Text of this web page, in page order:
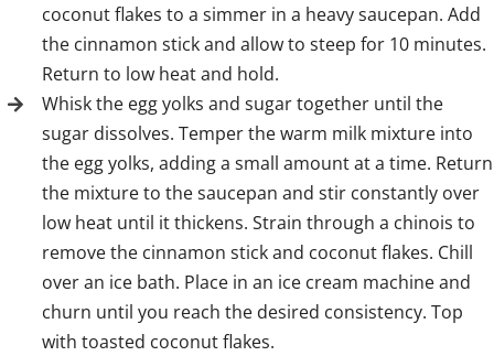
coconut flakes to a simmer in a heavy saucepan. Add
the cinnamon stick and allow to steep for 10 minutes.
Return to low heat and hold.
Whisk the egg yolks and sugar together until the
sugar dissolves. Temper the warm milk mixture into
the egg yolks, adding a small amount at a time. Return
the mixture to the saucepan and stir constantly over
low heat until it thickens. Strain through a chinois to
remove the cinnamon stick and coconut flakes. Chill
over an ice bath. Place in an ice cream machine and
churn until you reach the desired consistency. Top
with toasted coconut flakes.